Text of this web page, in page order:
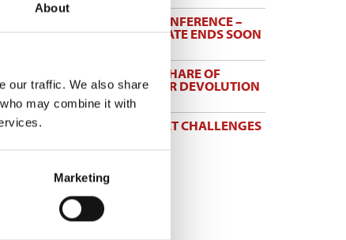
About
our traffic. We also share
may combine it with
Marketing
HBF PLANNING CONFERENCE –
EARLY BOOKING RATE ENDS SOON
MAYORS TO KEEP SHARE OF
INCOME TAX UNDER DEVOLUTION
31 Jul 2026
TW BRACES MARKET CHALLENGES
31 Jul 2026